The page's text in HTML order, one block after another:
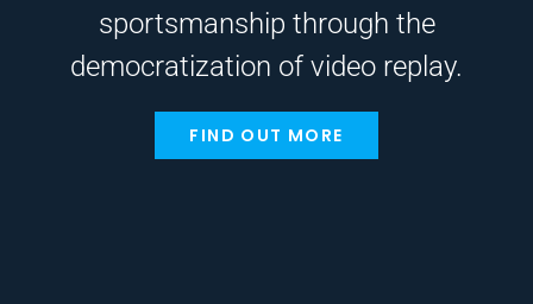
sportsmanship through the
democratization of video replay.
FIND OUT MORE